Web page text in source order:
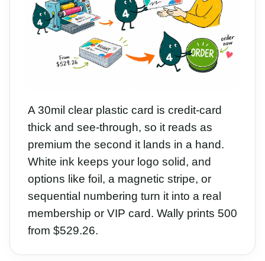
A 30mil clear plastic card is credit-card
thick and see-through, so it reads as
premium the second it lands in a hand.
White ink keeps your logo solid, and
options like foil, a magnetic stripe, or
sequential numbering turn it into a real
membership or VIP card. Wally prints 500
from $529.26.